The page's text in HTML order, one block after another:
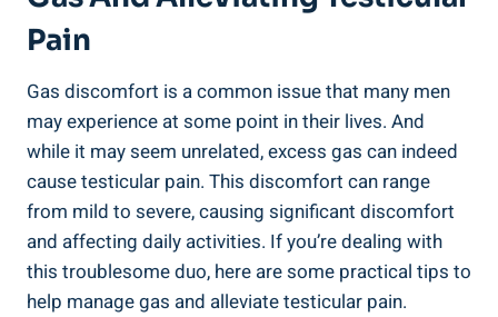
Pain
Gas discomfort is a common issue that many men
may experience at some point in their lives. And
while it may seem unrelated, excess gas can indeed
cause testicular pain. This discomfort can range
from mild to severe, causing significant discomfort
and affecting daily activities. If you’re dealing with
this troublesome duo, here are some practical tips to
help manage gas and alleviate testicular pain.